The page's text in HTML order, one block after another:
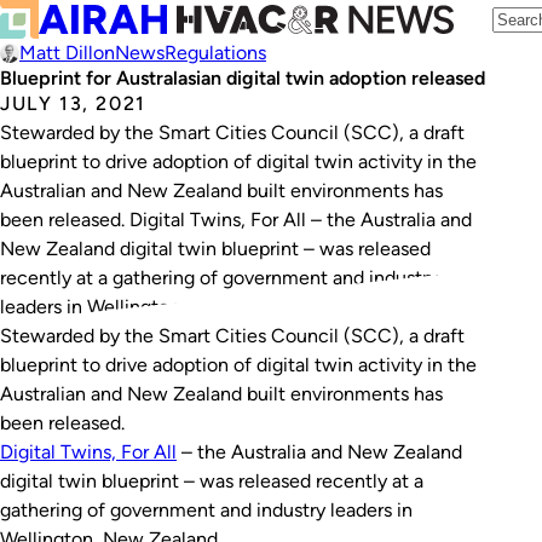
Matt DillonNewsRegulations
Blueprint for Australasian digital twin adoption released
JULY 13, 2021
Stewarded by the Smart Cities Council (SCC), a draft
blueprint to drive adoption of digital twin activity in the
Australian and New Zealand built environments has
been released. Digital Twins, For All – the Australia and
New Zealand digital twin blueprint – was released
recently at a gathering of government and industry
leaders in Wellington,…
Stewarded by the Smart Cities Council (SCC), a draft
blueprint to drive adoption of digital twin activity in the
Australian and New Zealand built environments has
been released.
Digital Twins, For All – the Australia and New Zealand
digital twin blueprint – was released recently at a
gathering of government and industry leaders in